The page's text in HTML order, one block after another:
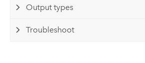
Output types
Troubleshoot